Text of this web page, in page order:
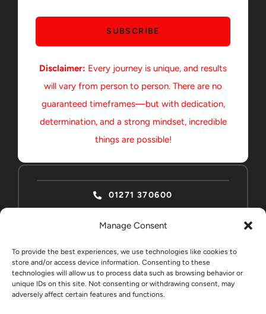
Manage Consent
To provide the best experiences, we use technologies like cookies to
store and/or access device information. Consenting to these
technologies will allow us to process data such as browsing behavior or
unique IDs on this site. Not consenting or withdrawing consent, may
adversely affect certain features and functions.
SUBSCRIBE
Disclaimer: Every journey is unique, and results
will vary from person to person. There are no
guaranteed timeframes—but with dedication,
determination, and a strong mindset, incredible
things are possible!
01271 370600
ABSOLUTE HOME
CONTACT
EDUCATION STUDENTS